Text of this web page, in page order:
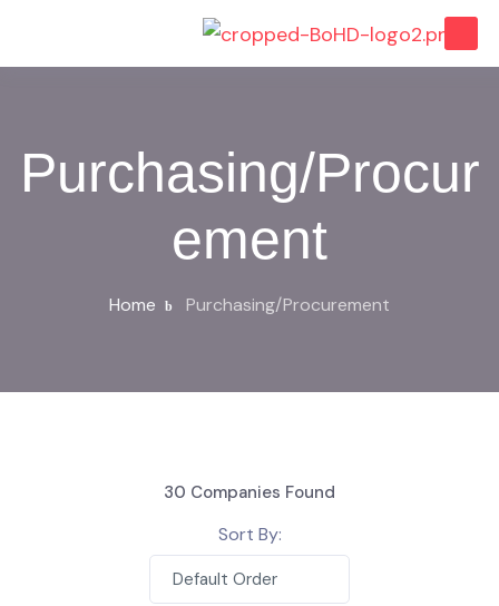
Purchasing/Procur
ement
Home Purchasing/Procurement
30 Companies Found
Sort By:
Default Order